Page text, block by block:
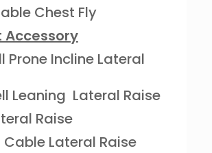
Chest Fly
Accessory
Prone Incline Lateral
Leaning Lateral Raise
Raise
Lateral Raise